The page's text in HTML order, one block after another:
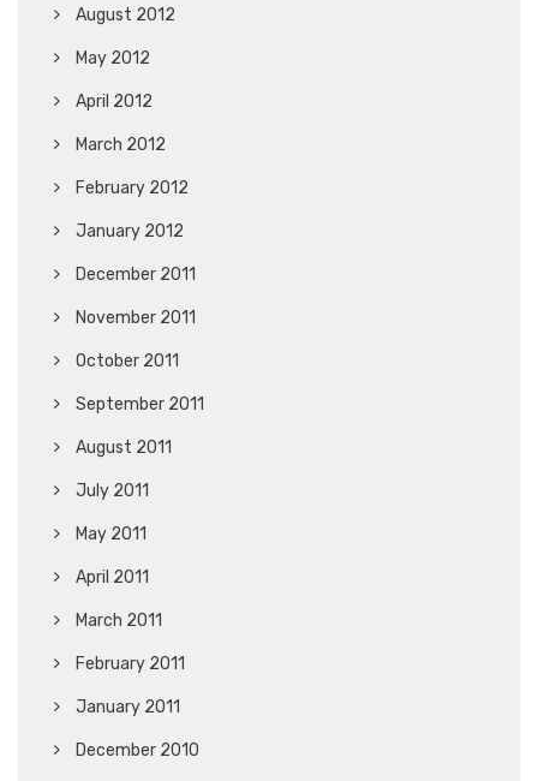
August 2012
May 2012
April 2012
March 2012
February 2012
January 2012
December 2011
November 2011
October 2011
September 2011
August 2011
July 2011
May 2011
April 2011
March 2011
February 2011
January 2011
December 2010